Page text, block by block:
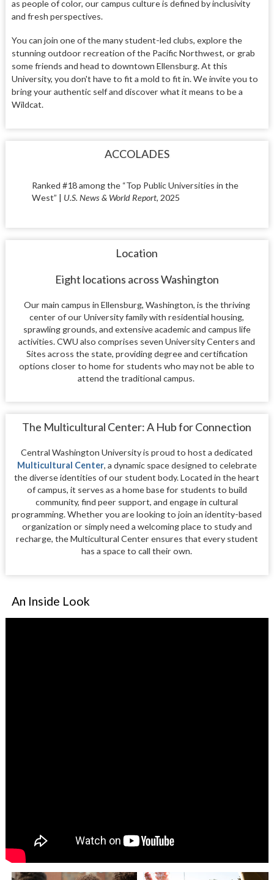
as people of color, our campus culture is defined by inclusivity
and fresh perspectives.
You can join one of the many student-led clubs, explore the
stunning outdoor recreation of the Pacific Northwest, or grab
some friends and head to downtown Ellensburg. At this
University, you don't have to fit a mold to fit in. We invite you to
bring your authentic self and discover what it means to be a
Wildcat.
ACCOLADES
Ranked #18 among the “Top Public Universities in the
West” | U.S. News & World Report, 2025
Location
Eight locations across Washington
Our main campus in Ellensburg, Washington, is the thriving
center of our University family with residential housing,
sprawling grounds, and extensive academic and campus life
activities. CWU also comprises seven University Centers and
Sites across the state, providing degree and certification
options closer to home for students who may not be able to
attend the traditional campus.
The Multicultural Center: A Hub for Connection
Central Washington University is proud to host a dedicated
Multicultural Center, a dynamic space designed to celebrate
the diverse identities of our student body. Located in the heart
of campus, it serves as a home base for students to build
community, find peer support, and engage in cultural
programming. Whether you are looking to join an identity-based
organization or simply need a welcoming place to study and
recharge, the Multicultural Center ensures that every student
has a space to call their own.
An Inside Look